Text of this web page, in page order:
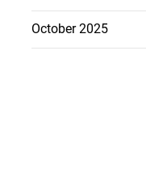
October 2025